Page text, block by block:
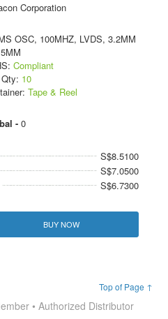
Corporation
OSC, 100MHZ, LVDS, 3.2MM
Compliant
10
Tape & Reel
- 0
S$8.5100
S$7.0500
S$6.7300
BUY NOW
Top of Page ↑
• Authorized Distributor